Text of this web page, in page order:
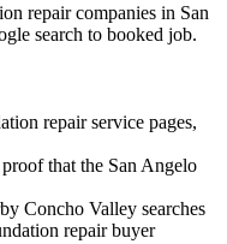
repair companies in San
search to booked job.
repair service pages,
that the San Angelo
Concho Valley searches
repair buyer